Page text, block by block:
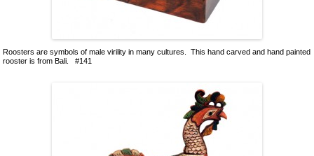
Roosters are symbols of male virility in many cultures. This hand carved and hand painted
rooster is from Bali. #141